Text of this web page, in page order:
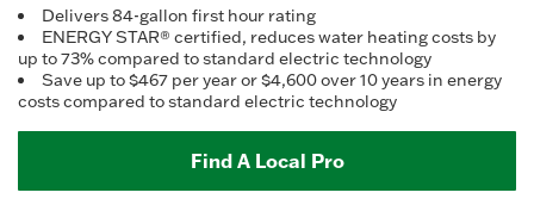
Delivers 84-gallon first hour rating
ENERGY STAR® certified, reduces water heating costs by
up to 73% compared to standard electric technology
Save up to $467 per year or $4,600 over 10 years in energy
costs compared to standard electric technology
Find A Local Pro